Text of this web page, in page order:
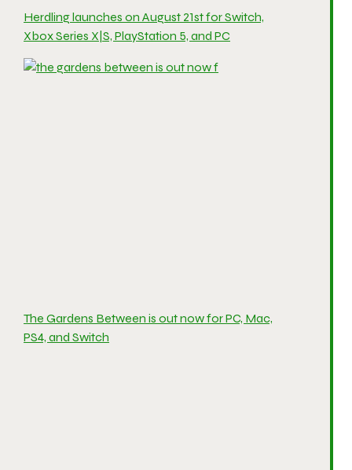
Herdling launches on August 21st for Switch,
Xbox Series X|S, PlayStation 5, and PC
The Gardens Between is out now for PC, Mac,
PS4, and Switch